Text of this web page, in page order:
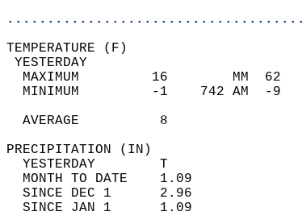
MAXIMUM         16        MM
MINIMUM         -1    742 AM
AVERAGE          8
YESTERDAY        T
MONTH TO DATE    1.09
SINCE DEC 1      2.96
SINCE JAN 1      1.09